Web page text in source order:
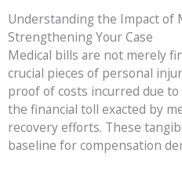
Understanding the Impact of
Strengthening Your Case
Medical bills are not merely
crucial pieces of personal
proof of costs incurred due
the financial toll exacted by
recovery efforts. These
baseline for compensation